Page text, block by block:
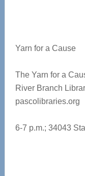
Yarn for a Cause
The Yarn for a
River Branch
pascolibraries.org
6-7 p.m.; 34043